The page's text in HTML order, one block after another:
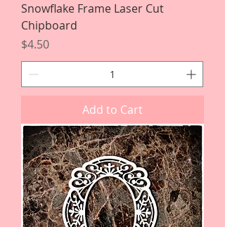
Snowflake Frame Laser Cut
Chipboard
Price
$4.50
Add to Cart